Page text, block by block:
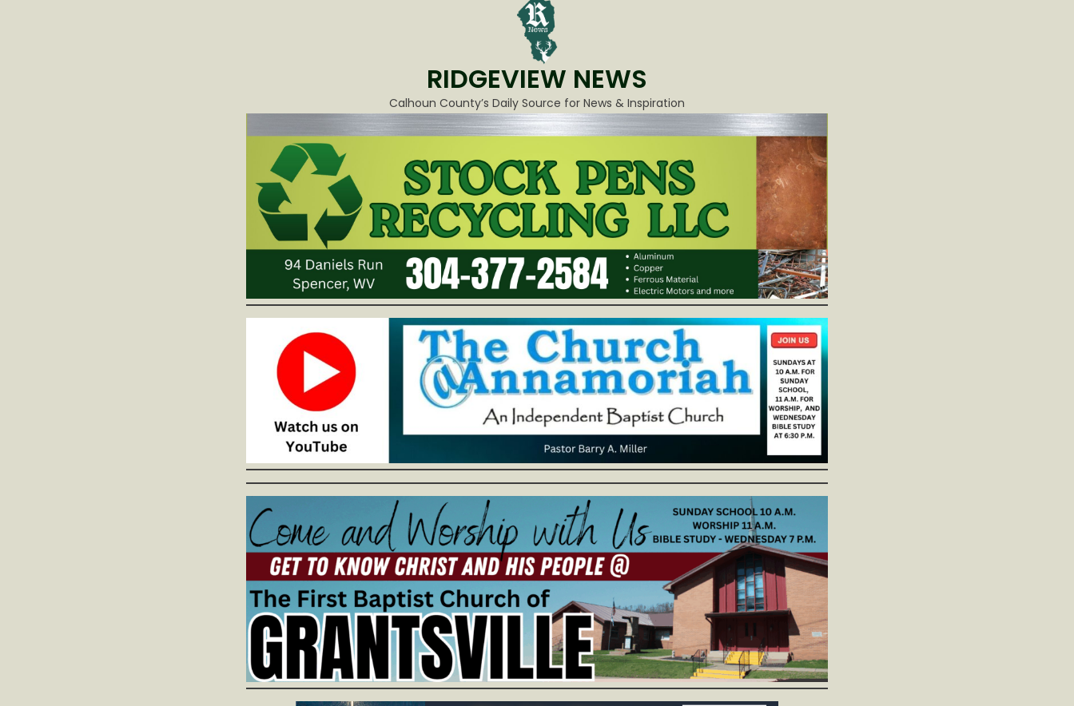
RIDGEVIEW NEWS
Calhoun County’s Daily Source for News & Inspiration